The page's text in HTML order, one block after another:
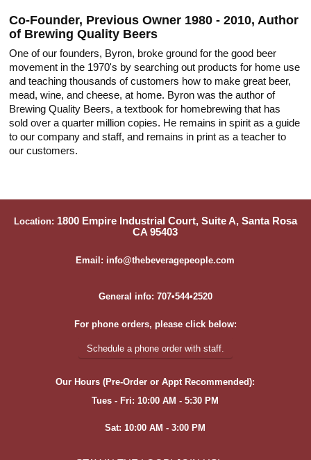
Co-Founder, Previous Owner 1980 - 2010, Author
of Brewing Quality Beers
One of our founders, Byron, broke ground for the good beer
movement in the 1970's by searching out products for home use
and teaching thousands of customers how to make great beer,
mead, wine, and cheese, at home. Byron was the author of
Brewing Quality Beers, a textbook for homebrewing that has
sold over a quarter million copies. He remains in spirit as a guide
to our company and staff, and remains in print as a teacher to
our customers.
Location: 1800 Empire Industrial Court, Suite A, Santa Rosa
CA 95403
Email: info@thebeveragepeople.com
General info: 707•544•2520
For phone orders, please click below:
Schedule a phone order with staff.
Our Hours (Pre-Order or Appt Recommended):
Tues - Fri: 10:00 AM - 5:30 PM
Sat: 10:00 AM - 3:00 PM